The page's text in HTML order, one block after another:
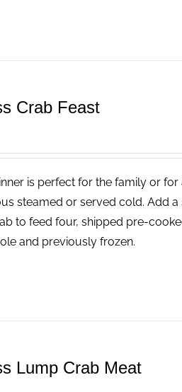
Crab Feast
is perfect for the family or
steamed or served cold. Add
to feed four, shipped pre-
and previously frozen.
Lump Crab Meat